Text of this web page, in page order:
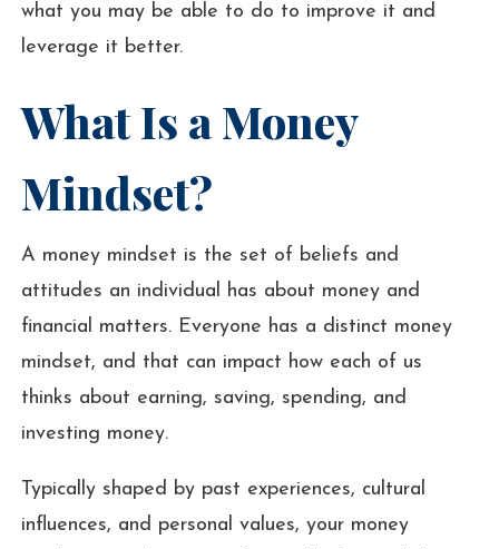
what you may be able to do to improve it and
leverage it better.
What Is a Money
Mindset?
A money mindset is the set of beliefs and
attitudes an individual has about money and
financial matters. Everyone has a distinct money
mindset, and that can impact how each of us
thinks about earning, saving, spending, and
investing money.
Typically shaped by past experiences, cultural
influences, and personal values, your money